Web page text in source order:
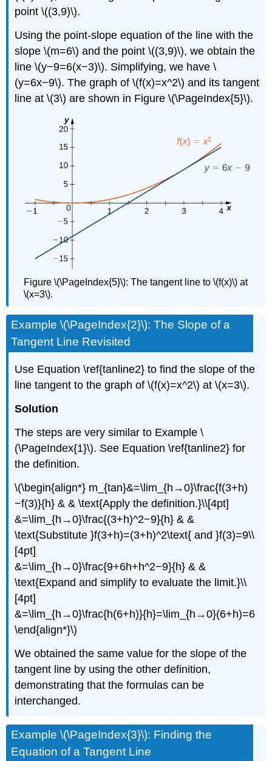
point \((3,9)\).
Using the point-slope equation of the line with the
slope \(m=6\) and the point \((3,9)\), we obtain the
line \(y−9=6(x−3)\). Simplifying, we have \
(y=6x−9\). The graph of \(f(x)=x^2\) and its tangent
line at \(3\) are shown in Figure \(\PageIndex{5}\).
Figure \(\PageIndex{5}\): The tangent line to \(f(x)\) at
\(x=3\).
Example \(\PageIndex{2}\): The Slope of a
Tangent Line Revisited
Use Equation \ref{tanline2} to find the slope of the
line tangent to the graph of \(f(x)=x^2\) at \(x=3\).
Solution
The steps are very similar to Example \
(\PageIndex{1}\). See Equation \ref{tanline2} for
the definition.
\(\begin{align*} m_{tan}&=\lim_{h→0}\frac{f(3+h)
−f(3)}{h} & & \text{Apply the definition.}\\[4pt]
&=\lim_{h→0}\frac{(3+h)^2−9}{h} & &
\text{Substitute }f(3+h)=(3+h)^2\text{ and }f(3)=9\\
[4pt]
&=\lim_{h→0}\frac{9+6h+h^2−9}{h} & &
\text{Expand and simplify to evaluate the limit.}\\
[4pt]
&=\lim_{h→0}\frac{h(6+h)}{h}=\lim_{h→0}(6+h)=6
\end{align*}\)
We obtained the same value for the slope of the
tangent line by using the other definition,
demonstrating that the formulas can be
interchanged.
Example \(\PageIndex{3}\): Finding the
Equation of a Tangent Line